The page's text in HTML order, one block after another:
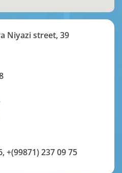
Niyazi street, 39
,+(99871) 237 09 75